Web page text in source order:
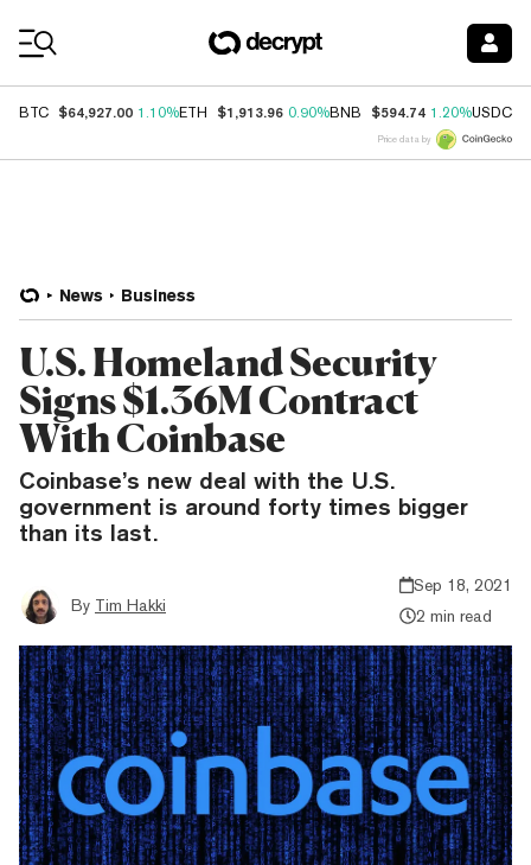
BTC $64,927.00 1.10%ETH $1,913.96 0.90%BNB $594.74 1.20%USDC
Price data by
News Business
U.S. Homeland Security
Signs $1.36M Contract
With Coinbase
Coinbase’s new deal with the U.S.
government is around forty times bigger
than its last.
By Tim Hakki
Sep 18, 2021
2 min read